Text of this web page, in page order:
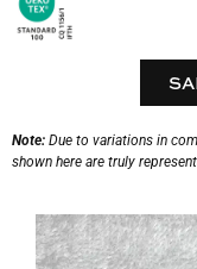
Note: Due to variations in
shown here are truly